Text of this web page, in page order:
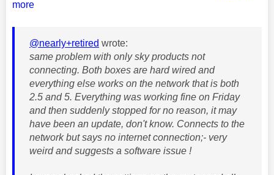
more
@nearly+retired wrote:
same problem with only sky products not
connecting. Both boxes are hard wired and
everything else works on the network that is both
2.5 and 5. Everything was working fine on Friday
and then suddenly stopped for no reason, it may
have been an update, don't know. Connects to the
network but says no internet connection;- very
weird and suggests a software issue !